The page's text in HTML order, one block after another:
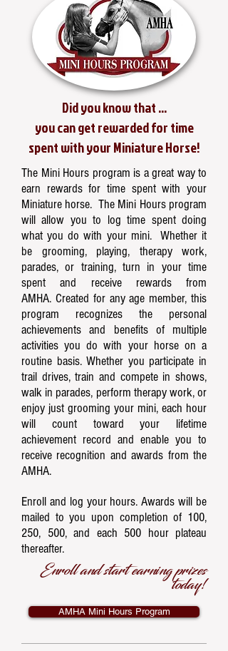
Did you know that ...
you can get rewarded for time
spent with your Miniature Horse!
The Mini Hours program is a great way to
earn rewards for time spent with your
Miniature horse. The Mini Hours program
will allow you to log time spent doing
what you do with your mini. Whether it
be grooming, playing, therapy work,
parades, or training, turn in your time
spent and receive rewards from
AMHA. Created for any age member, this
program recognizes the personal
achievements and benefits of multiple
activities you do with your horse on a
routine basis. Whether you participate in
trail drives, train and compete in shows,
walk in parades, perform therapy work, or
enjoy just grooming your mini, each hour
will count toward ​your lifetime
achievement record and enable you to
receive recognition and awards from the
AMHA.
Enroll and log your hours. Awards will be
mailed to you upon completion of 100,
250, 500, and each 500 hour plateau
thereafter.
Enroll and start earning prizes
today!
AMHA Mini Hours Program